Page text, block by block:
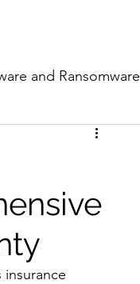
and Ransomware
Cyber